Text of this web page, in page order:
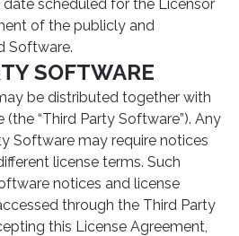
date scheduled for the Licensor
of the publicly and
Software.
SOFTWARE
be distributed together with
“Third Party Software”). Any
Software may require notices
license terms. Such
notices and license
through the Third Party
this License Agreement,